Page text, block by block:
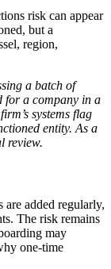
risk can appear
but a
region,
a batch of
for a company in a
systems flag
entity. As a
review.
are added regularly,
The risk remains
may
one-time